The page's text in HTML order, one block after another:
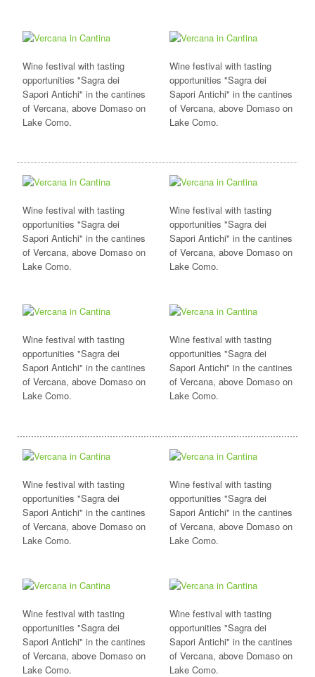
Wine festival with tasting
opportunities "Sagra dei
Sapori Antichi" in the cantines
of Vercana, above Domaso on
Lake Como.
Wine festival with tasting
opportunities "Sagra dei
Sapori Antichi" in the cantines
of Vercana, above Domaso on
Lake Como.
Wine festival with tasting
opportunities "Sagra dei
Sapori Antichi" in the cantines
of Vercana, above Domaso on
Lake Como.
Wine festival with tasting
opportunities "Sagra dei
Sapori Antichi" in the cantines
of Vercana, above Domaso on
Lake Como.
Wine festival with tasting
opportunities "Sagra dei
Sapori Antichi" in the cantines
of Vercana, above Domaso on
Lake Como.
Wine festival with tasting
opportunities "Sagra dei
Sapori Antichi" in the cantines
of Vercana, above Domaso on
Lake Como.
Wine festival with tasting
opportunities "Sagra dei
Sapori Antichi" in the cantines
of Vercana, above Domaso on
Lake Como.
Wine festival with tasting
opportunities "Sagra dei
Sapori Antichi" in the cantines
of Vercana, above Domaso on
Lake Como.
Wine festival with tasting
opportunities "Sagra dei
Sapori Antichi" in the cantines
of Vercana, above Domaso on
Lake Como.
Wine festival with tasting
opportunities "Sagra dei
Sapori Antichi" in the cantines
of Vercana, above Domaso on
Lake Como.